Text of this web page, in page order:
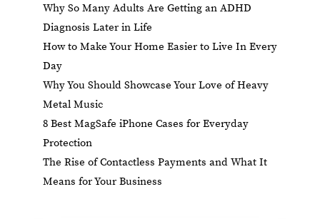
Why So Many Adults Are Getting an ADHD
Diagnosis Later in Life
How to Make Your Home Easier to Live In Every
Day
Why You Should Showcase Your Love of Heavy
Metal Music
8 Best MagSafe iPhone Cases for Everyday
Protection
The Rise of Contactless Payments and What It
Means for Your Business